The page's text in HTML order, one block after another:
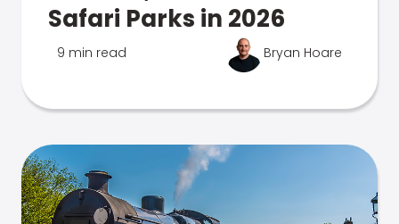
Safari Parks in 2026
9 min read Bryan Hoare